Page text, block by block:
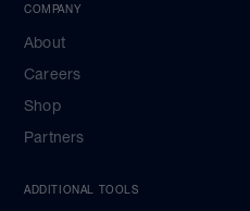
COMPANY
About
Careers
Shop
Partners
ADDITIONAL TOOLS